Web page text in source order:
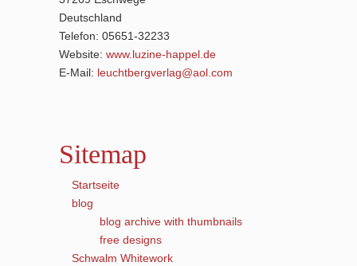
Deutschland
Telefon: 05651-32233
Website: www.luzine-happel.de
E-Mail: leuchtbergverlag@aol.com
Sitemap
Startseite
blog
blog archive with thumbnails
free designs
Schwalm Whitework